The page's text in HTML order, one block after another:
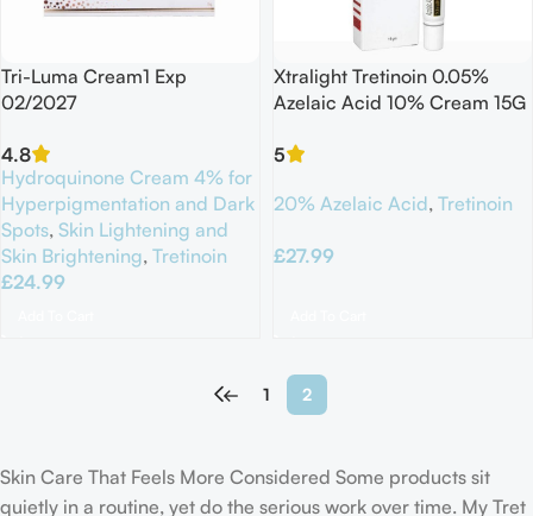
Tri-Luma Cream1 Exp
02/2027
4.8
Hydroquinone Cream 4% for
Hyperpigmentation and Dark
Spots, Skin Lightening and
Skin Brightening, Tretinoin
£24.99
Xtralight Tretinoin 0.05%
Azelaic Acid 10% Cream 15G
5
20% Azelaic Acid, Tretinoin
£27.99
← 1 2
Skin Care That Feels More Considered Some products sit
quietly in a routine, yet do the serious work over time. My Tret